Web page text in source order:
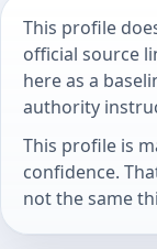
This profile
official source
here as a
authority
This profile is
confidence.
not the same